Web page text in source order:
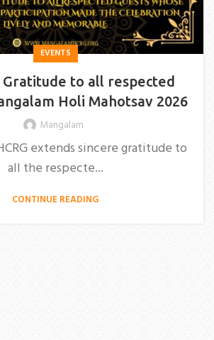
EVENTS
to all respected
Holi Mahotsav 2026
Mangalam
extends sincere gratitude to
all the respecte...
CONTINUE READING